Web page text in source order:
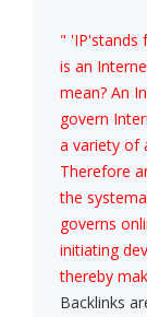
" 'IP'stands
is an
mean? An
govern
a variety of
Therefore
the
governs
initiating
thereby
Backlinks